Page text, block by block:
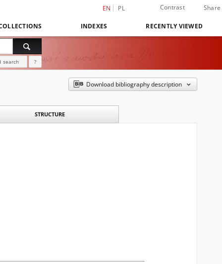
EN PL Contrast Share
INDEXES RECENTLY VIEWED
search ?
Download bibliography description
STRUCTURE